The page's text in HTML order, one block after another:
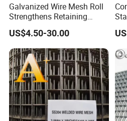
Galvanized Wire Mesh Roll
Strengthens Retaining
Walls Controls Erosion
US$4.50-30.00